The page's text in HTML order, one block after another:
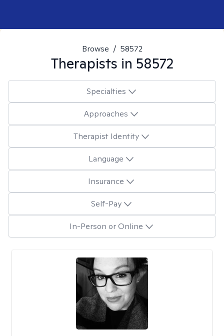
Browse / 58572
Therapists in 58572
Specialties
Approaches
Therapist Identity
Language
Insurance
Self-Pay
In-Person or Online